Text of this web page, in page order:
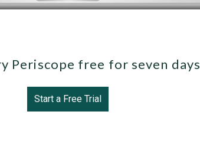
Periscope free for seven
Start a Free Trial